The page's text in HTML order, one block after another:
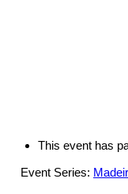
This event has
Event Series: